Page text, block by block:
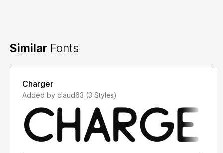
Similar Fonts
Charger
Added by claud63 (3 Styles)